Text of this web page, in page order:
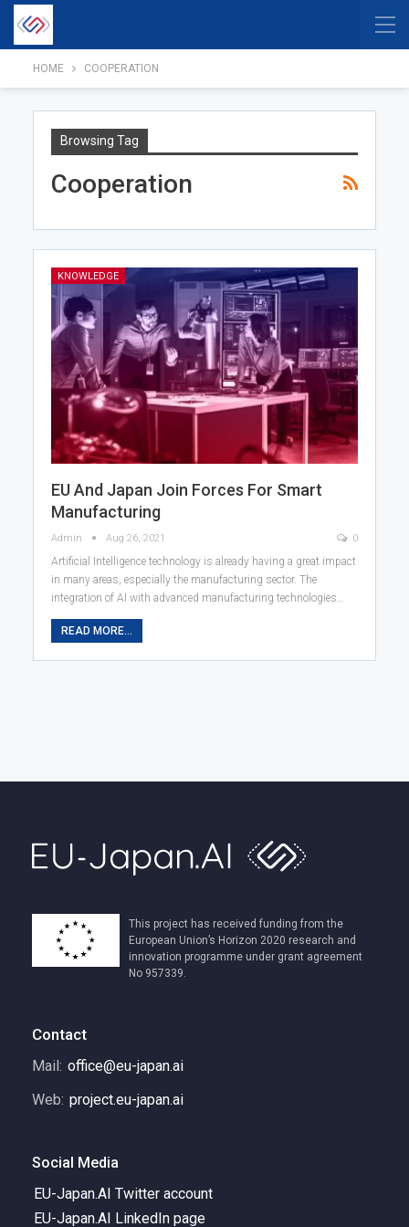
HOME COOPERATION
Browsing Tag
Cooperation
KNOWLEDGE
EU And Japan Join Forces For Smart
Manufacturing
Admin Aug 26, 2021 0
Artificial Intelligence technology is already having a great impact
in many areas, especially the manufacturing sector. The
integration of AI with advanced manufacturing technologies…
READ MORE...
This project has received funding from the
European Union’s Horizon 2020 research and
innovation programme under grant agreement
No 957339.
Contact
Mail: office@eu-japan.ai
Web: project.eu-japan.ai
Social Media
EU-Japan.AI Twitter account
EU-Japan.AI LinkedIn page